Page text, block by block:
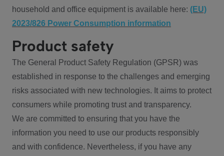
household and office equipment is available here: (EU)
2023/826 Power Consumption information
Product safety
The General Product Safety Regulation (GPSR) was
established in response to the challenges and emerging
risks associated with new technologies. It aims to protect
consumers while promoting trust and transparency.
We are committed to ensuring that you have the
information you need to use our products responsibly
and with confidence. Nevertheless, if you have any